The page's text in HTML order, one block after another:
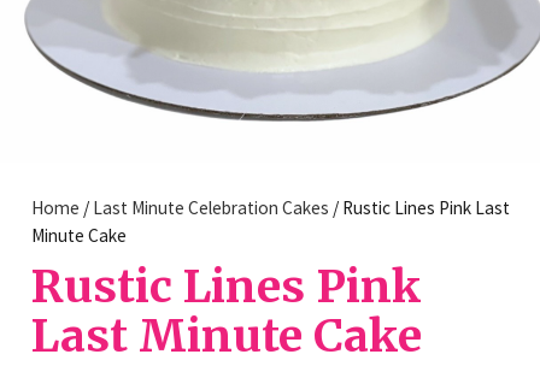
Home / Last Minute Celebration Cakes / Rustic Lines Pink Last
Minute Cake
Rustic Lines Pink
Last Minute Cake